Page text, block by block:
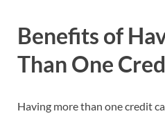
Benefits of
Than One
Having more than one credit